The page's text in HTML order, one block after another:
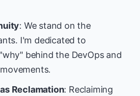
: We stand on the
I'm dedicated to
behind the DevOps and
Reclamation: Reclaiming